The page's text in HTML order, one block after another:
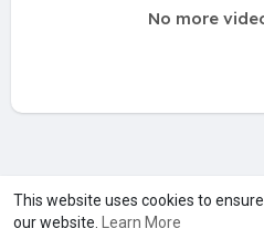
This website uses cookies to
our website.
Learn More
No more
A product of Asiasmartbusiness Pvt
Marketed byLe Laya Bharat Ltd